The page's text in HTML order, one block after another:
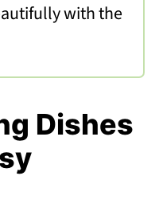
with the
Dishes